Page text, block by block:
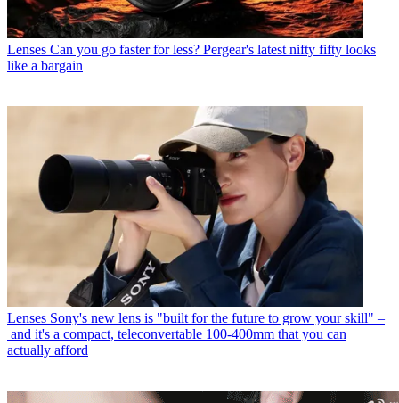
Lenses Can you go faster for less? Pergear's latest nifty fifty looks
like a bargain
Lenses Sony's new lens is "built for the future to grow your skill" –
and it's a compact, teleconvertable 100-400mm that you can
actually afford